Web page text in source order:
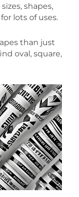
shapes,
lots of uses.
than just
oval, square,